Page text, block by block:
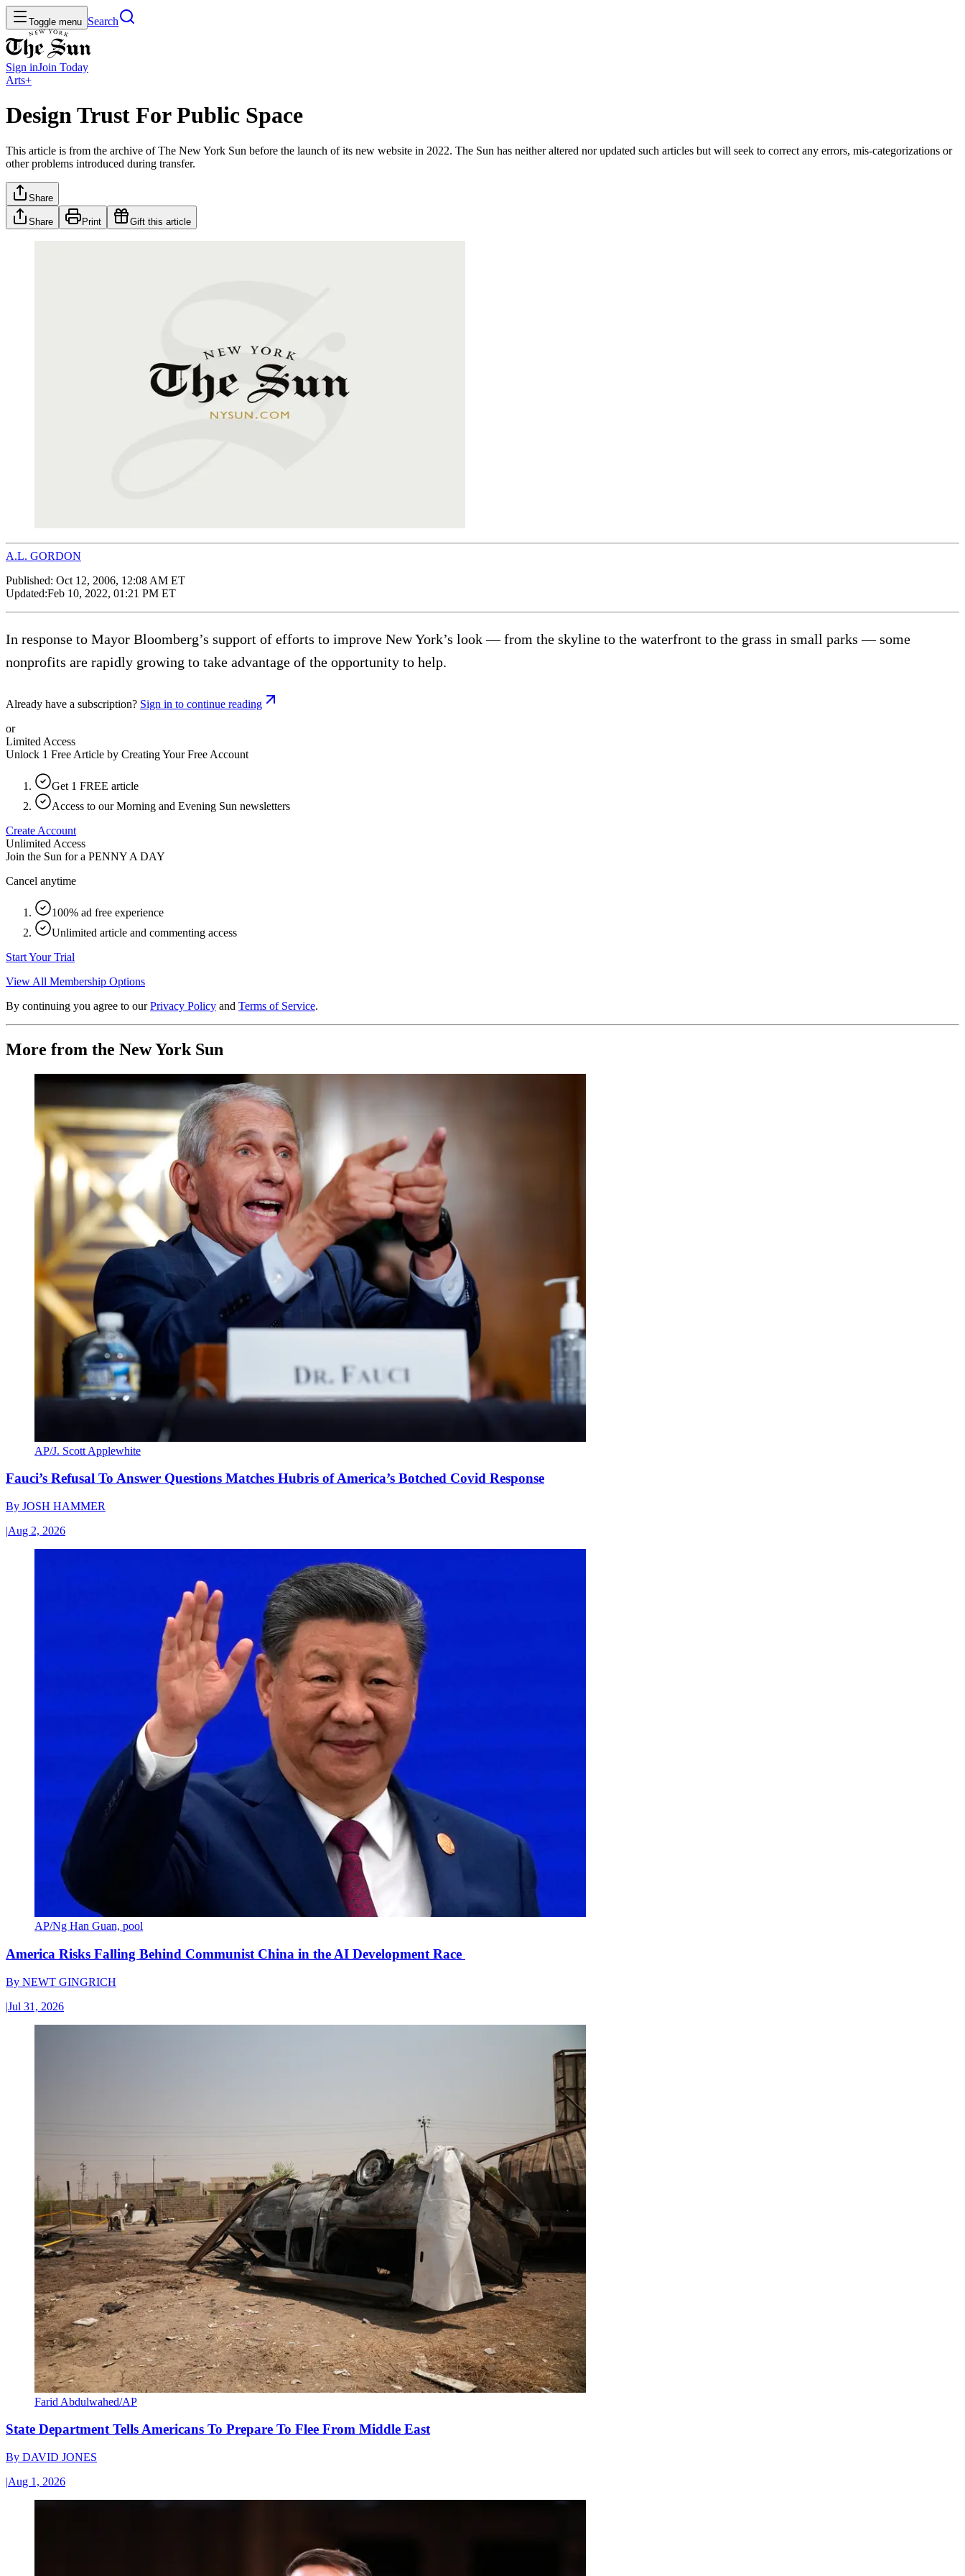
Toggle menu Search
Sign inJoin Today
Arts+
Design Trust For Public Space
This article is from the archive of The New York Sun before the launch of its new website in 2022. The Sun has neither altered nor updated such articles but will seek to correct any errors, mis-categorizations or
other problems introduced during transfer.
Share
Share Print Gift this article
A.L. GORDON
Published: Oct 12, 2006, 12:08 AM ET
Updated:Feb 10, 2022, 01:21 PM ET
In response to Mayor Bloomberg’s support of efforts to improve New York’s look — from the skyline to the waterfront to the grass in small parks — some
nonprofits are rapidly growing to take advantage of the opportunity to help.
Already have a subscription? Sign in to continue reading
or
Limited Access
Unlock 1 Free Article by Creating Your Free Account
Get 1 FREE article
Access to our Morning and Evening Sun newsletters
Create Account
Unlimited Access
Join the Sun for a PENNY A DAY
Cancel anytime
100% ad free experience
Unlimited article and commenting access
Start Your Trial
View All Membership Options
By continuing you agree to our Privacy Policy and Terms of Service.
More from the New York Sun
AP/J. Scott Applewhite
Fauci’s Refusal To Answer Questions Matches Hubris of America’s Botched Covid Response
By JOSH HAMMER
|Aug 2, 2026
AP/Ng Han Guan, pool
America Risks Falling Behind Communist China in the AI Development Race
By NEWT GINGRICH
|Jul 31, 2026
Farid Abdulwahed/AP
State Department Tells Americans To Prepare To Flee From Middle East
By DAVID JONES
|Aug 1, 2026